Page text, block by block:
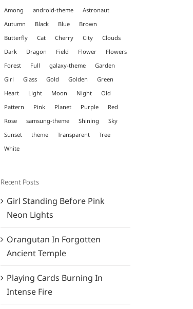
Among android-theme
Astronaut
Autumn
Black Blue
Brown
Butterfly
Cat Cherry City
Clouds
Dark
Dragon Field Flower
Flowers
Forest
Full galaxy-theme
Garden
Girl
Glass Gold Golden
Green
Heart
Light Moon Night
Old
Pattern
Pink Planet Purple
Red
Rose
samsung-theme Shining
Sky
Sunset
theme Transparent
Tree
White
Recent Posts
Girl Standing Before Pink
Neon Lights
Orangutan In Forgotten
Ancient Temple
Playing Cards Burning In
Intense Fire